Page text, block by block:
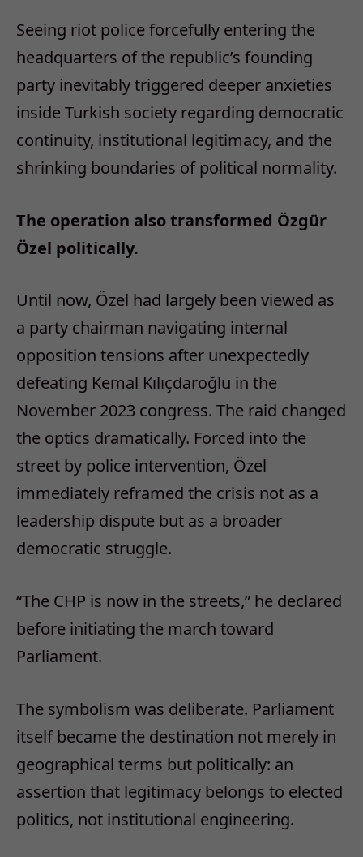
Seeing riot police forcefully entering the
headquarters of the republic’s founding
party inevitably triggered deeper anxieties
inside Turkish society regarding democratic
continuity, institutional legitimacy, and the
shrinking boundaries of political normality.
The operation also transformed Özgür
Özel politically.
Until now, Özel had largely been viewed as
a party chairman navigating internal
opposition tensions after unexpectedly
defeating Kemal Kılıçdaroğlu in the
November 2023 congress. The raid changed
the optics dramatically. Forced into the
street by police intervention, Özel
immediately reframed the crisis not as a
leadership dispute but as a broader
democratic struggle.
“The CHP is now in the streets,” he declared
before initiating the march toward
Parliament.
The symbolism was deliberate. Parliament
itself became the destination not merely in
geographical terms but politically: an
assertion that legitimacy belongs to elected
politics, not institutional engineering.